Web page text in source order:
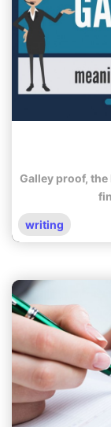
Galley proof,
writing